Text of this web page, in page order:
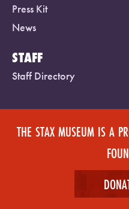
Press Kit
News
STAFF
Staff Directory
THE STAX MUSEUM IS A